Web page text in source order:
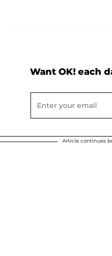
Want OK! each
Article continues